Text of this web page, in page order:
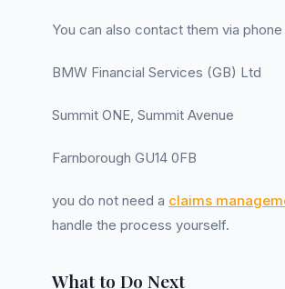
You can also contact them via
BMW Financial Services (GB) Ltd
Summit ONE, Summit Avenue
Farnborough GU14 0FB
you do not need a claims
handle the process yourself.
What to Do Next